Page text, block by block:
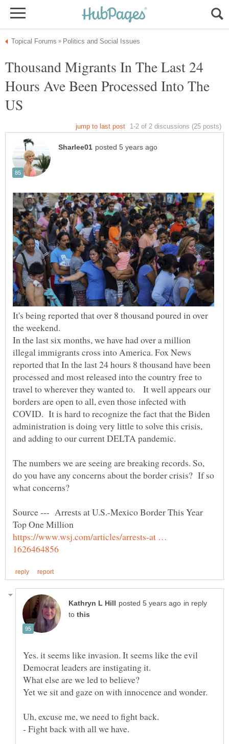
Thousand Migrants In The Last 24
Hours Ave Been Processed Into The
It's being reported that over 8 thousand poured in over
In the last six months, we have had over a million
illegal immigrants cross into America. Fox News
reported that In the last 24 hours 8 thousand have been
processed and most released into the country free to
travel to wherever they wanted to. It well appears our
borders are open to all, even those infected with
COVID. It is hard to recognize the fact that the Biden
administration is doing very little to solve this crisis,
and adding to our current DELTA pandemic.
The numbers we are seeing are breaking records. So,
do you have any concerns about the border crisis? If so
what concerns?
Source --- Arrests at U.S.-Mexico Border This Year
https://www.wsj.com/articles/arrests-at …
in reply
to
Yes. it seems like invasion. It seems like the evil
What else are we led to believe?
Yet we sit and gaze on with innocence and wonder.